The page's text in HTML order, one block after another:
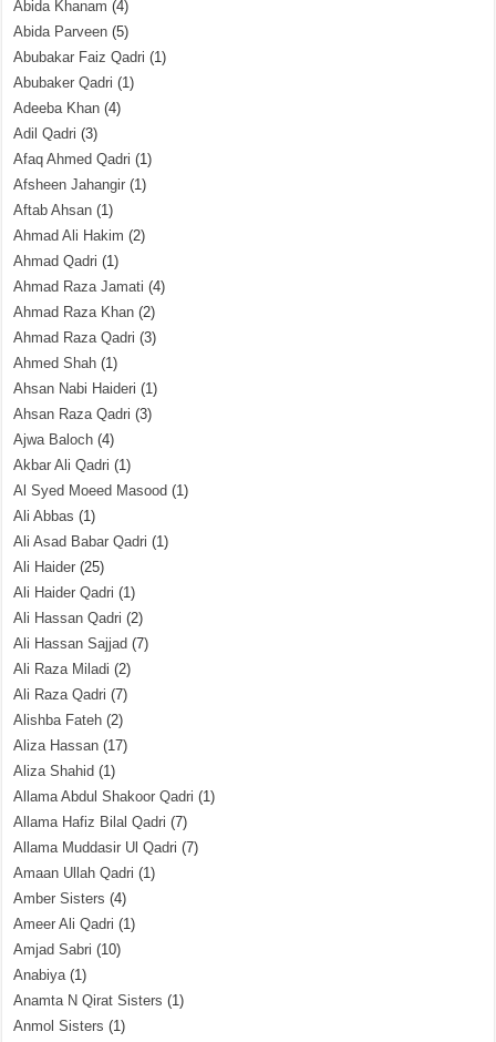
Abida Khanam (4)
Abida Parveen (5)
Abubakar Faiz Qadri (1)
Abubaker Qadri (1)
Adeeba Khan (4)
Adil Qadri (3)
Afaq Ahmed Qadri (1)
Afsheen Jahangir (1)
Aftab Ahsan (1)
Ahmad Ali Hakim (2)
Ahmad Qadri (1)
Ahmad Raza Jamati (4)
Ahmad Raza Khan (2)
Ahmad Raza Qadri (3)
Ahmed Shah (1)
Ahsan Nabi Haideri (1)
Ahsan Raza Qadri (3)
Ajwa Baloch (4)
Akbar Ali Qadri (1)
Al Syed Moeed Masood (1)
Ali Abbas (1)
Ali Asad Babar Qadri (1)
Ali Haider (25)
Ali Haider Qadri (1)
Ali Hassan Qadri (2)
Ali Hassan Sajjad (7)
Ali Raza Miladi (2)
Ali Raza Qadri (7)
Alishba Fateh (2)
Aliza Hassan (17)
Aliza Shahid (1)
Allama Abdul Shakoor Qadri (1)
Allama Hafiz Bilal Qadri (7)
Allama Muddasir Ul Qadri (7)
Amaan Ullah Qadri (1)
Amber Sisters (4)
Ameer Ali Qadri (1)
Amjad Sabri (10)
Anabiya(1)
Anamta N Qirat Sisters (1)
Anmol Sisters (1)